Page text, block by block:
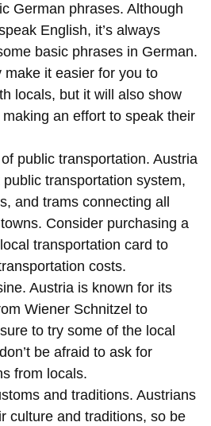
German phrases. Although
English, it’s always
basic phrases in German.
make it easier for you to
locals, but it will also show
making an effort to speak their
public transportation. Austria
transportation system,
and trams connecting all
Consider purchasing a
transportation card to
costs.
Austria is known for its
Wiener Schnitzel to
to try some of the local
be afraid to ask for
from locals.
and traditions. Austrians
culture and traditions, so be